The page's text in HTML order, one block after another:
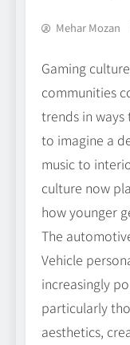
Mehar Mozan
Gaming
communities
trends in
to imagine a
music to
culture now
how younger
The
Vehicle
increasingly
particularly
aesthetics,